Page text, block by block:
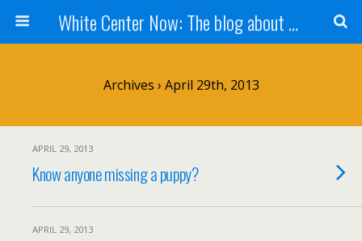
White Center Now: The blog about White Center
Archives › April 29th, 2013
APRIL 29, 2013
Know anyone missing a puppy?
APRIL 29, 2013